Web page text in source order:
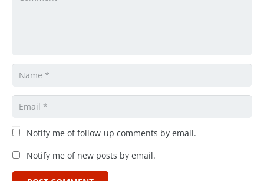
Notify me of follow-up comments by email.
Notify me of new posts by email.